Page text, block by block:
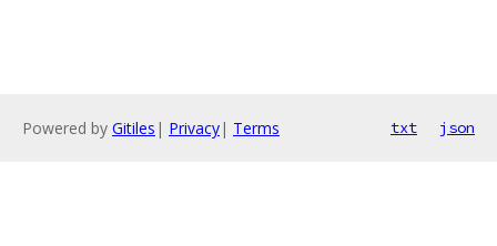
Powered by Gitiles | Privacy| Terms txt json